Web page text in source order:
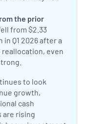
the prior
from $2.33
in Q1 2026 after a
even
to look
growth,
cash
are rising